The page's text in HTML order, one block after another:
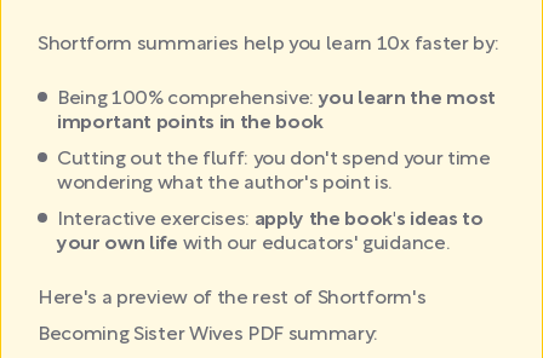
Shortform summaries help you learn 10x faster by:
Being 100% comprehensive:you learn the most
important points in the book
Cutting out the fluff: you don't spend your time
wondering what the author's point is.
Interactive exercises: apply the book's ideas to
your own life with our educators' guidance.
Here's a preview of the rest of Shortform's
Becoming Sister Wives PDF summary: